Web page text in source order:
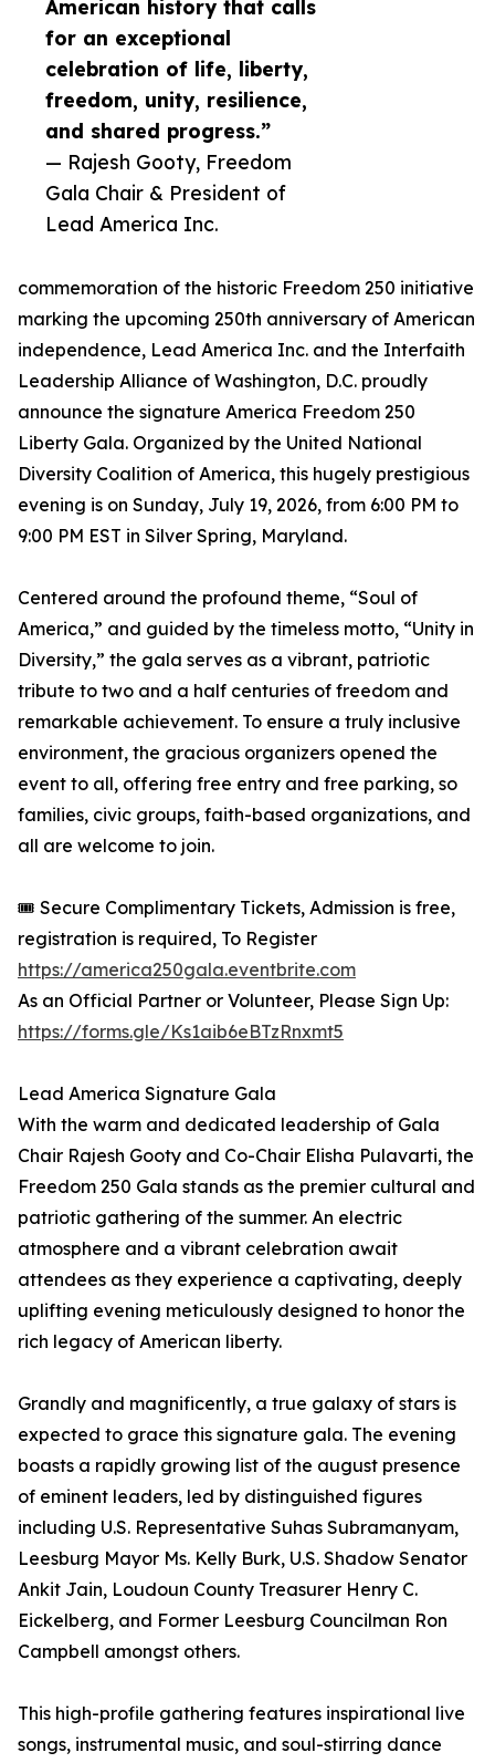
American history that calls
for an exceptional
celebration of life, liberty,
freedom, unity, resilience,
and shared progress.”
— Rajesh Gooty, Freedom
Gala Chair & President of
Lead America Inc.
commemoration of the historic Freedom 250 initiative
marking the upcoming 250th anniversary of American
independence, Lead America Inc. and the Interfaith
Leadership Alliance of Washington, D.C. proudly
announce the signature America Freedom 250
Liberty Gala. Organized by the United National
Diversity Coalition of America, this hugely prestigious
evening is on Sunday, July 19, 2026, from 6:00 PM to
9:00 PM EST in Silver Spring, Maryland.
Centered around the profound theme, “Soul of
America,” and guided by the timeless motto, “Unity in
Diversity,” the gala serves as a vibrant, patriotic
tribute to two and a half centuries of freedom and
remarkable achievement. To ensure a truly inclusive
environment, the gracious organizers opened the
event to all, offering free entry and free parking, so
families, civic groups, faith-based organizations, and
all are welcome to join.
🎟️ Secure Complimentary Tickets, Admission is free,
registration is required, To Register
https://america250gala.eventbrite.com
As an Official Partner or Volunteer, Please Sign Up:
https://forms.gle/Ks1aib6eBTzRnxmt5
Lead America Signature Gala
With the warm and dedicated leadership of Gala
Chair Rajesh Gooty and Co-Chair Elisha Pulavarti, the
Freedom 250 Gala stands as the premier cultural and
patriotic gathering of the summer. An electric
atmosphere and a vibrant celebration await
attendees as they experience a captivating, deeply
uplifting evening meticulously designed to honor the
rich legacy of American liberty.
Grandly and magnificently, a true galaxy of stars is
expected to grace this signature gala. The evening
boasts a rapidly growing list of the august presence
of eminent leaders, led by distinguished figures
including U.S. Representative Suhas Subramanyam,
Leesburg Mayor Ms. Kelly Burk, U.S. Shadow Senator
Ankit Jain, Loudoun County Treasurer Henry C.
Eickelberg, and Former Leesburg Councilman Ron
Campbell amongst others.
This high-profile gathering features inspirational live
songs, instrumental music, and soul-stirring dance